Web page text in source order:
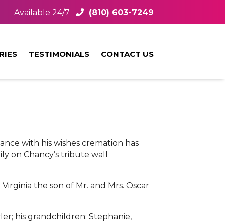
Available 24/7 (810) 603-7249
TESTIMONIALS CONTACT US
with his wishes cremation has
on Chancy’s tribute wall
the son of Mr. and Mrs. Oscar
his grandchildren: Stephanie,